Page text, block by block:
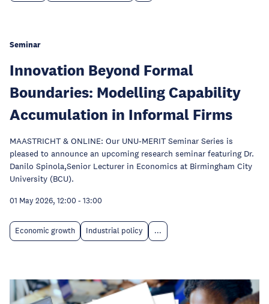
Seminar
Innovation Beyond Formal
Boundaries: Modelling Capability
Accumulation in Informal Firms
MAASTRICHT & ONLINE: Our UNU-MERIT Seminar Series is
pleased to announce an upcoming research seminar featuring Dr.
Danilo Spinola,Senior Lecturer in Economics at Birmingham City
University (BCU).
01 May 2026, 12:00 - 13:00
Economic growth Industrial policy ...